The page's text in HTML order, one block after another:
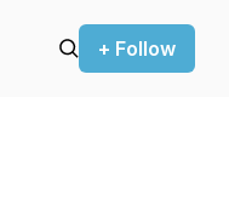
+ Follow